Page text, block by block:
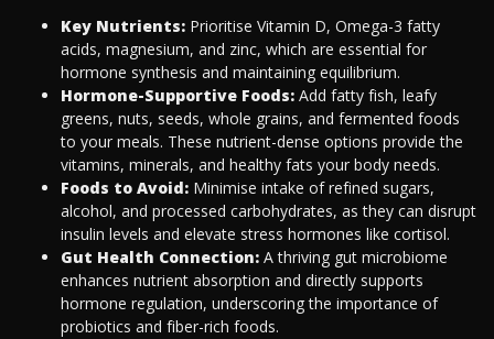
Key Nutrients: Prioritise Vitamin D, Omega-3 fatty
acids, magnesium, and zinc, which are essential for
hormone synthesis and maintaining equilibrium.
Hormone-Supportive Foods: Add fatty fish, leafy
greens, nuts, seeds, whole grains, and fermented foods
to your meals. These nutrient-dense options provide the
vitamins, minerals, and healthy fats your body needs.
Foods to Avoid: Minimise intake of refined sugars,
alcohol, and processed carbohydrates, as they can disrupt
insulin levels and elevate stress hormones like cortisol.
Gut Health Connection: A thriving gut microbiome
enhances nutrient absorption and directly supports
hormone regulation, underscoring the importance of
probiotics and fiber-rich foods.